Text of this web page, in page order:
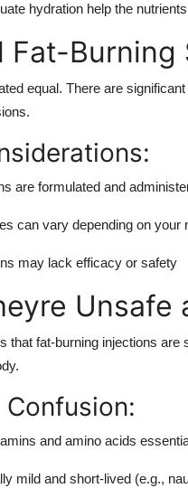
hydration help the
Fat-Burning
equal. There are
are formulated and
can vary depending on your
may lack efficacy or safety
Unsafe
that fat-burning injections
and amino acids
mild and short-lived (e.g.,